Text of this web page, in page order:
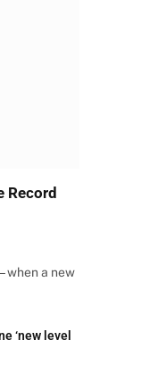
Record
when a new
‘new level